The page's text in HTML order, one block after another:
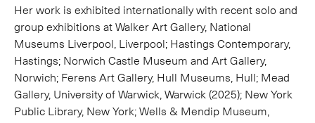
Her work is exhibited internationally with recent solo and
group exhibitions at Walker Art Gallery, National
Museums Liverpool, Liverpool; Hastings Contemporary,
Hastings; Norwich Castle Museum and Art Gallery,
Norwich; Ferens Art Gallery, Hull Museums, Hull; Mead
Gallery, University of Warwick, Warwick (2025); New York
Public Library, New York; Wells & Mendip Museum,